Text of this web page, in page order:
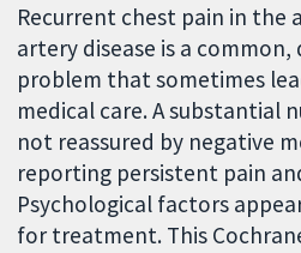
Recurrent chest pain in the
artery disease is a
problem that sometimes
medical care. A substantial
not reassured by negative
reporting persistent pain
Psychological factors
for treatment. This